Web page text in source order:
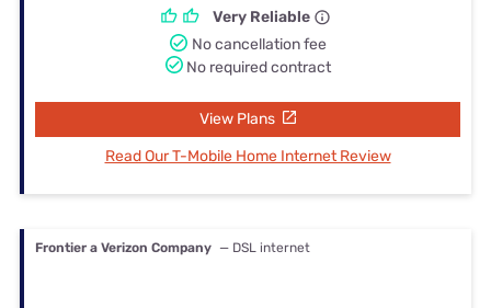
Very Reliable
No cancellation fee
No required contract
View Plans
Read Our T-Mobile Home Internet Review
Frontier a Verizon Company — DSL internet